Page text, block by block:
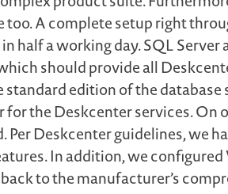
A complete setup right
a working day. SQL Server
should provide all
edition of the database
the Deskcenter services. On
Deskcenter guidelines, we
In addition, we
to the manufacturer’s